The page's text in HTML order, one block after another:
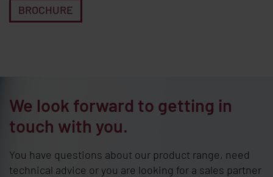
BROCHURE
We look forward to getting in
touch with you.
You have questions about our product range, need
technical advice or you are looking for a sales partner